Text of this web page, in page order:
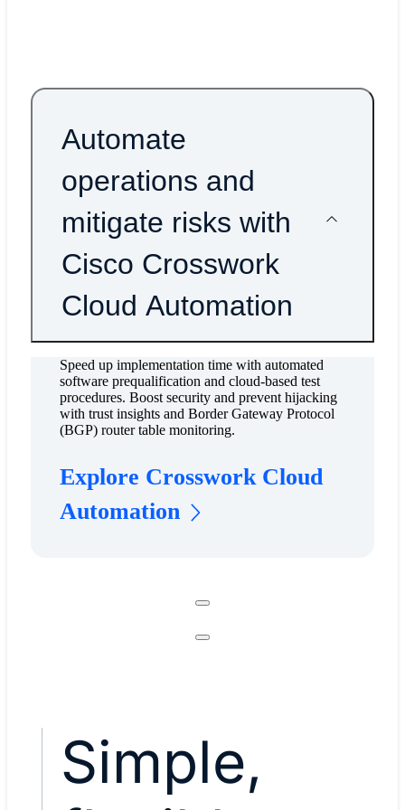
Automate
operations and
mitigate risks with
Cisco Crosswork
Cloud Automation
Speed up implementation time with automated
software prequalification and cloud-based test
procedures. Boost security and prevent hijacking
with trust insights and Border Gateway Protocol
(BGP) router table monitoring.
Explore Crosswork Cloud
Automation
Simple,